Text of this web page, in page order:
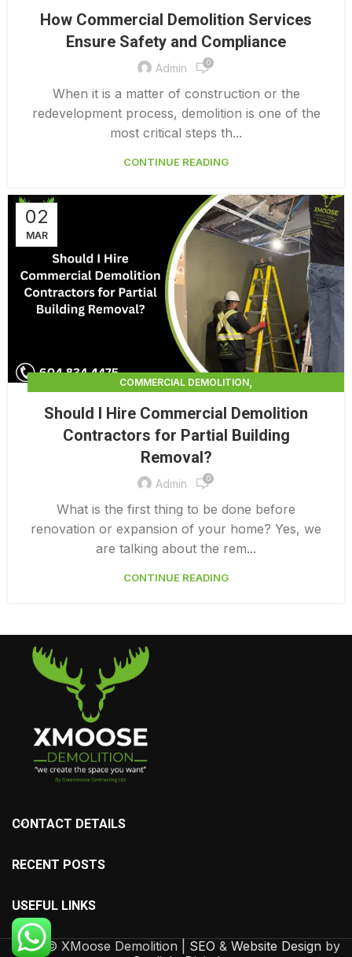
COMMERCIAL DEMOLITION CONTRACTORS QUALICUM
COMMERCIAL DEMOLITION COSTS,
COMMERCIAL DEMOLITION PRICING 0 1
INTERIOR COMMERCIAL DEMOLITION COST CALCULATOR
How Commercial Demolition Services
Ensure Safety and Compliance
Admin 0
When it is a matter of construction or the
redevelopment process, demolition is one of the
most critical steps th...
CONTINUE READING
02
MAR
COMMERCIAL DEMOLITION,
COMMERCIAL DEMOLITION CONTRACTORS QUALICUM
COMMERCIAL DEMOLITION COSTS,
COMMERCIAL DEMOLITION PRICING 0 1
COMMERCIAL DEMOLITION SERVICES
INTERIOR COMMERCIAL DEMOLITION COST CALCULATOR
Should I Hire Commercial Demolition
Contractors for Partial Building
Removal?
Admin 0
What is the first thing to be done before
renovation or expansion of your home? Yes, we
are talking about the rem...
CONTINUE READING
CONTACT DETAILS
RECENT POSTS
USEFUL LINKS
2025 © XMoose Demolition | SEO & Website Designby